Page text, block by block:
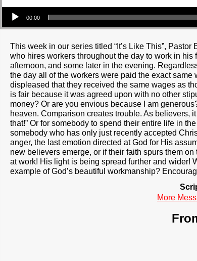
Audio Player
00:00
This week in our series titled “It’s Like This”,
who hires workers throughout the day to work in
afternoon, and some later in the evening.
the day all of the workers were paid the exact
displeased that they received the same wages as
is fair because it was agreed upon with no other
money? Or are you envious because I am
heaven. Comparison creates trouble. As believers,
that!” Or for somebody to spend their entire life in
somebody who has only just recently accepted
anger, the last emotion directed at God for His
new believers emerge, or if their faith spurs them
at work! His light is being spread further and wider!
example of God’s beautiful workmanship?
More